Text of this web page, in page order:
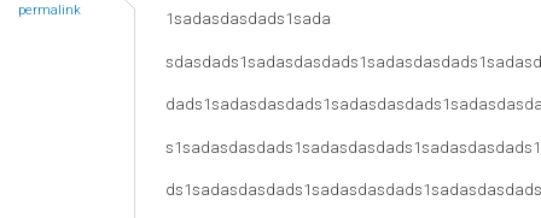
permalink 1sadasdasdads1sada